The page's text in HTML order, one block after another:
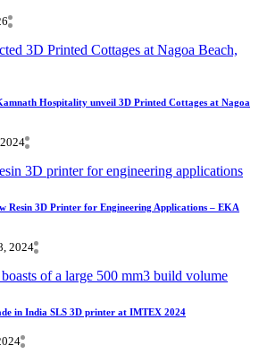
Hospitality unveil 3D Printed Cottages at Nagoa
Resin 3D Printer for Engineering Applications – EKA
2024
in India SLS 3D printer at IMTEX 2024